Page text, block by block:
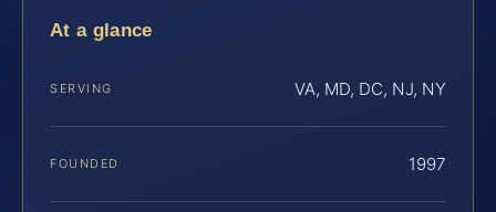
At a glance
SERVING VA, MD, DC, NJ, NY
FOUNDED 1997